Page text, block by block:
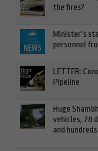
the fires?
Minister’s
personnel
LETTER:
Pipeline
Huge
vehicles, 78
and